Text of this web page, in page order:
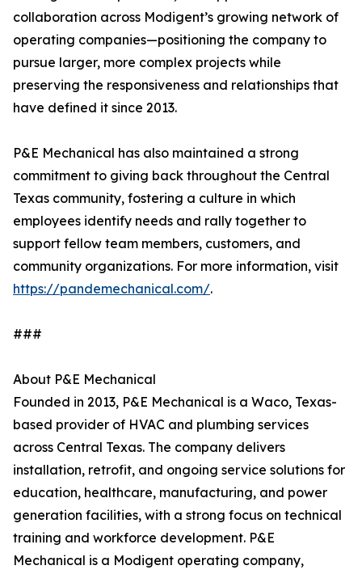
collaboration across Modigent’s growing network of
operating companies—positioning the company to
pursue larger, more complex projects while
preserving the responsiveness and relationships that
have defined it since 2013.
P&E Mechanical has also maintained a strong
commitment to giving back throughout the Central
Texas community, fostering a culture in which
employees identify needs and rally together to
support fellow team members, customers, and
community organizations. For more information, visit
https://pandemechanical.com/.
###
About P&E Mechanical
Founded in 2013, P&E Mechanical is a Waco, Texas-
based provider of HVAC and plumbing services
across Central Texas. The company delivers
installation, retrofit, and ongoing service solutions for
education, healthcare, manufacturing, and power
generation facilities, with a strong focus on technical
training and workforce development. P&E
Mechanical is a Modigent operating company,